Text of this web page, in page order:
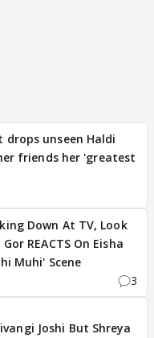
drops unseen Haldi
friends her 'greatest
Down At TV, Look
REACTS On Eisha
Muhi' Scene
3
Joshi But Shreya